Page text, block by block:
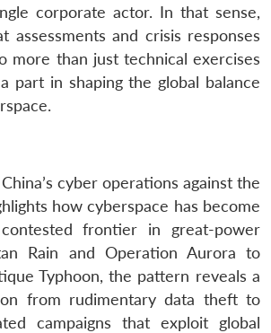
corporate actor. In that sense,
assessments and crisis responses
more than just technical exercises
part in shaping the global balance
cyber operations against the
how cyberspace has become
frontier in great-power
Rain and Operation Aurora to
Typhoon, the pattern reveals a
from rudimentary data theft to
campaigns that exploit global